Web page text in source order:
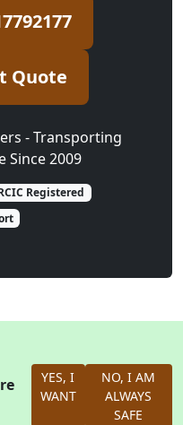
Quote
- Transporting
Since 2009
Registered
YES, I
WANT
NO, I AM
ALWAYS
SAFE